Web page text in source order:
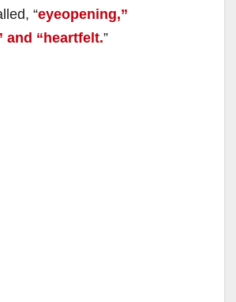
“eyeopening,”
and “heartfelt.”